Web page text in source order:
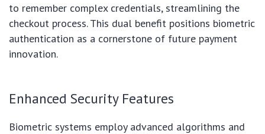
to remember complex credentials, streamlining the
checkout process. This dual benefit positions biometric
authentication as a cornerstone of future payment
innovation.
Enhanced Security Features
Biometric systems employ advanced algorithms and